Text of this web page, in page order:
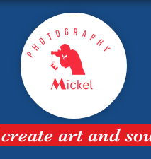
art and